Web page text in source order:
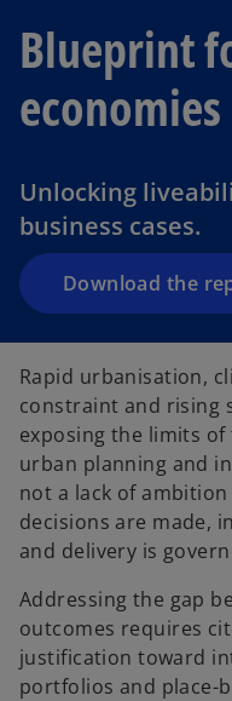
Blueprint
economies
Unlocking
business cases.
Download the
p
s
i
n
a
n
e
w
t
a
b
Rapid urbanisation,
constraint and rising
exposing the limits
urban planning and
not a lack of
decisions are made,
and delivery is
Addressing the gap
outcomes requires
justification toward
portfolios and place-